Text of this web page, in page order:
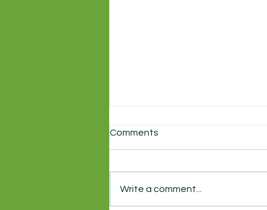
Comments
Write a comment...